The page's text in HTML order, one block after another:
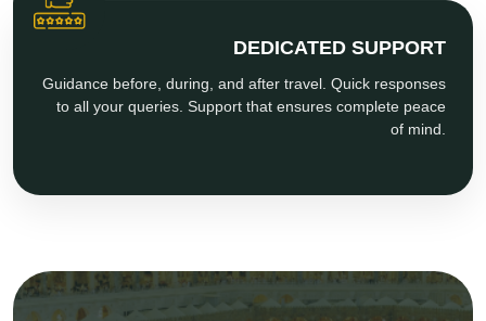
DEDICATED SUPPORT
Guidance before, during, and after travel. Quick responses
to all your queries. Support that ensures complete peace
of mind.